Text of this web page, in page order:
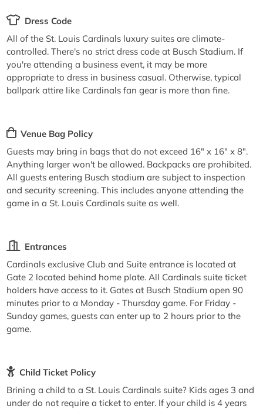
Dress Code
All of the St. Louis Cardinals luxury suites are climate-
controlled. There's no strict dress code at Busch Stadium. If
you're attending a business event, it may be more
appropriate to dress in business casual. Otherwise, typical
ballpark attire like Cardinals fan gear is more than fine.
Venue Bag Policy
Guests may bring in bags that do not exceed 16" x 16" x 8".
Anything larger won't be allowed. Backpacks are prohibited.
All guests entering Busch stadium are subject to inspection
and security screening. This includes anyone attending the
game in a St. Louis Cardinals suite as well.
Entrances
Cardinals exclusive Club and Suite entrance is located at
Gate 2 located behind home plate. All Cardinals suite ticket
holders have access to it. Gates at Busch Stadium open 90
minutes prior to a Monday - Thursday game. For Friday -
Sunday games, guests can enter up to 2 hours prior to the
game.
Child Ticket Policy
Brining a child to a St. Louis Cardinals suite? Kids ages 3 and
under do not require a ticket to enter. If your child is 4 years